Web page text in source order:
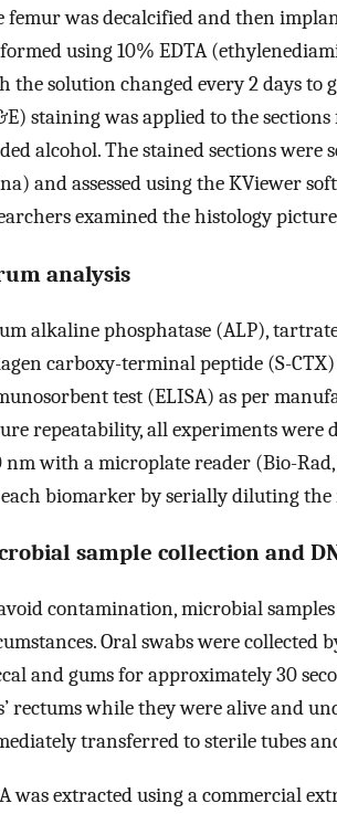
femur was decalcified and then
using 10% EDTA
the solution changed every 2 days to
staining was applied to the
alcohol. The stained sections were
and assessed using the KViewer
examined the histology
analysis
alkaline phosphatase (ALP),
carboxy-terminal peptide (S-
test (ELISA) as per
repeatability, all experiments were
nm with a microplate reader (Bio-
biomarker by serially diluting the
sample collection and
contamination, microbial
Oral swabs were collected
and gums for approximately 30
rectums while they were alive and
transferred to sterile tubes
was extracted using a commercial